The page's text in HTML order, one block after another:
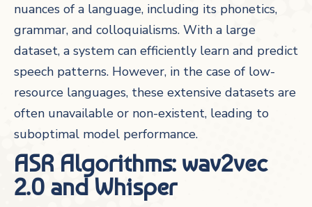
nuances of a language, including its phonetics,
grammar, and colloquialisms. With a large
dataset, a system can efficiently learn and predict
speech patterns. However, in the case of low-
resource languages, these extensive datasets are
often unavailable or non-existent, leading to
suboptimal model performance.
ASR Algorithms: wav2vec
2.0 and Whisper